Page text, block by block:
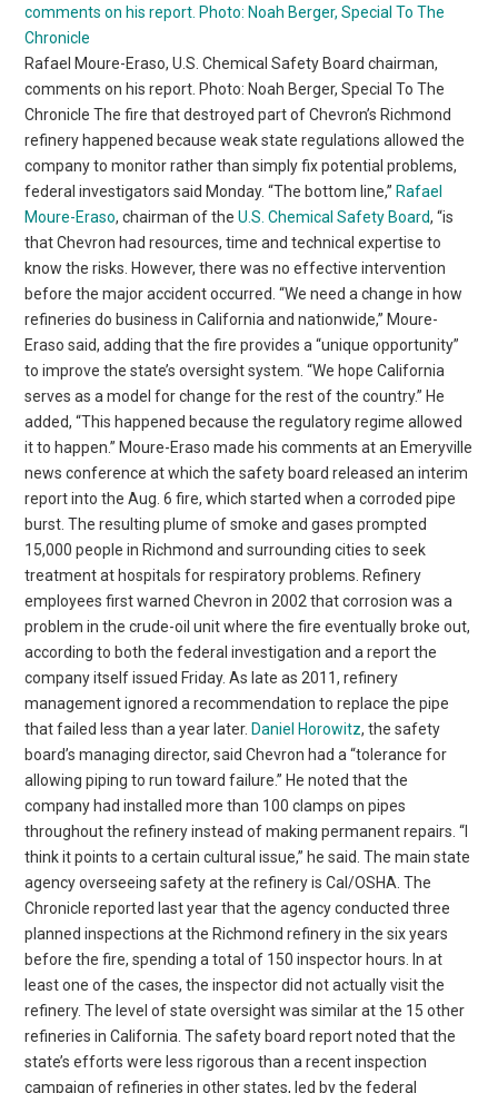
Rafael Moure-Eraso, U.S. Chemical Safety Board chairman,
comments on his report. Photo: Noah Berger, Special To The
Chronicle The fire that destroyed part of Chevron’s Richmond
refinery happened because weak state regulations allowed the
company to monitor rather than simply fix potential problems,
federal investigators said Monday. “The bottom line,” Rafael
Moure-Eraso, chairman of theU.S. Chemical Safety Board, “is
that Chevron had resources, time and technical expertise to
know the risks. However, there was no effective intervention
before the major accident occurred. “We need a change in how
refineries do business in California and nationwide,” Moure-
Eraso said, adding that the fire provides a “unique opportunity”
to improve the state’s oversight system. “We hope California
serves as a model for change for the rest of the country.” He
added, “This happened because the regulatory regime allowed
it to happen.” Moure-Eraso made his comments at an Emeryville
news conference at which the safety board released an interim
report into the Aug. 6 fire, which started when a corroded pipe
burst. The resulting plume of smoke and gases prompted
15,000 people in Richmond and surrounding cities to seek
treatment at hospitals for respiratory problems. Refinery
employees first warned Chevron in 2002 that corrosion was a
problem in the crude-oil unit where the fire eventually broke out,
according to both the federal investigation and a report the
company itself issued Friday. As late as 2011, refinery
management ignored a recommendation to replace the pipe
that failed less than a year later. Daniel Horowitz, the safety
board’s managing director, said Chevron had a “tolerance for
allowing piping to run toward failure.” He noted that the
company had installed more than 100 clamps on pipes
throughout the refinery instead of making permanent repairs. “I
think it points to a certain cultural issue,” he said. The main state
agency overseeing safety at the refinery is Cal/OSHA. The
Chronicle reported last year that the agency conducted three
planned inspections at the Richmond refinery in the six years
before the fire, spending a total of 150 inspector hours. In at
least one of the cases, the inspector did not actually visit the
refinery. The level of state oversight was similar at the 15 other
refineries in California. The safety board report noted that the
state’s efforts were less rigorous than a recent inspection
campaign of refineries in other states, led by the federal